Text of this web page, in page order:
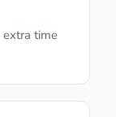
extra time